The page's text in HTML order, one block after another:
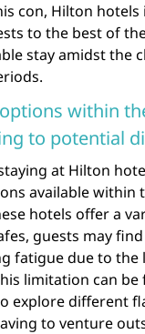
con, Hilton
to the best of
stay amidst the
within
to potential
at Hilton
available within
hotels offer a
guests may
fatigue due to the
limitation can
explore different
to venture